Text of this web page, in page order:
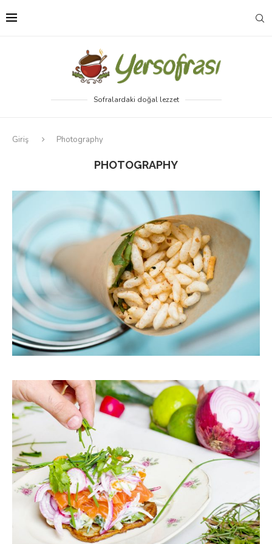
Sofralardaki doğal lezzet
Giriş Photography
PHOTOGRAPHY